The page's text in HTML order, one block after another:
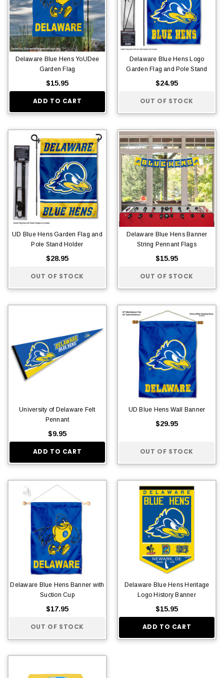
Delaware Blue Hens YoUDee
Garden Flag
$15.95
ADD TO CART
Delaware Blue Hens Logo
Garden Flag and Pole Stand
$24.95
OUT OF STOCK
UD Blue Hens Garden Flag and
Pole Stand Holder
$28.95
OUT OF STOCK
Delaware Blue Hens Banner
String Pennant Flags
$15.95
OUT OF STOCK
University of Delaware Felt
Pennant
$9.95
ADD TO CART
UD Blue Hens Wall Banner
$29.95
OUT OF STOCK
Delaware Blue Hens Banner with
Suction Cup
$17.95
OUT OF STOCK
Delaware Blue Hens Heritage
Logo History Banner
$15.95
ADD TO CART